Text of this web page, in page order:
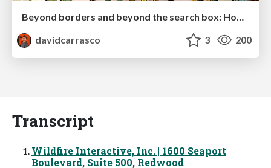
Beyond borders and beyond the search box: How to win the global "messy middle" with AI-driven SEO
davidcarrasco
3 200
Transcript
Wildfire Interactive, Inc. | 1600 Seaport
Boulevard, Suite 500, Redwood